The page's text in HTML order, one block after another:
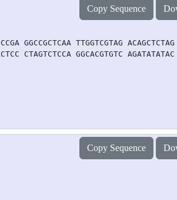
Copy Sequence
GGCCGCTCAA TTGGTCGTAG
CTAGTCTCCA GGCACGTGTC
Copy Sequence